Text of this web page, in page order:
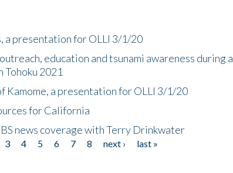
a presentation for OLLI 3/1/20
education and tsunami awareness during a
Tohoku 2021
Kamome, a presentation for OLLI 3/1/20
for California
news coverage with Terry Drinkwater
3 4 5 6 7 8 next ›
last »